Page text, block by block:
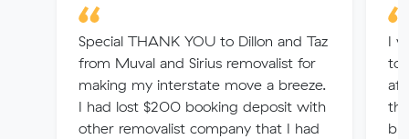
Special THANK YOU to Dillon and Taz
from Muval and Sirius removalist for
making my interstate move a breeze.
I had lost $200 booking deposit with
other removalist company that I had
I
to